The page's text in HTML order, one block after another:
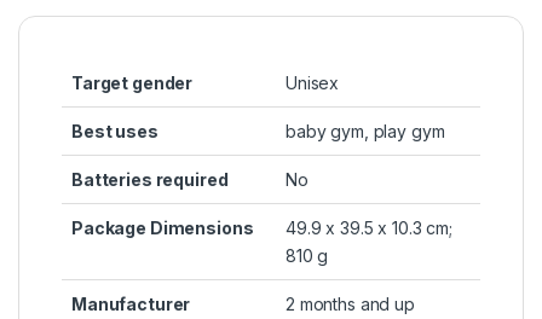
Target gender ‎Unisex
Best uses ‎baby gym, play gym
Batteries required ‎No
Package Dimensions
‎49.9 x 39.5 x 10.3 cm;
810 g
Manufacturer
‎2 months and up